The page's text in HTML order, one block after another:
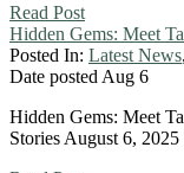
Read Post
Hidden Gems: Meet
Posted In: Latest News,
Date posted Aug 6
Hidden Gems: Meet
Stories August 6,